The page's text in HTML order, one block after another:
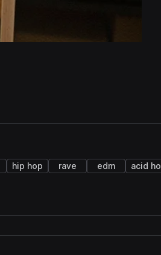
hip hop rave edm acid